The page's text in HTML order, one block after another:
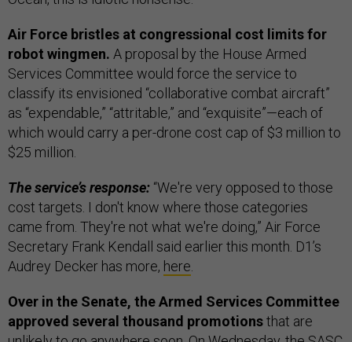
Air Force bristles at congressional cost limits for
robot wingmen. A proposal by the House Armed
Services Committee would force the service to
classify its envisioned “collaborative combat aircraft”
as “expendable,” “attritable,” and “exquisite”—each of
which would carry a per-drone cost cap of $3 million to
$25 million.
The service’s response: “We're very opposed to those
cost targets. I don't know where those categories
came from. They're not what we're doing,” Air Force
Secretary Frank Kendall said earlier this month. D1’s
Audrey Decker has more, here
Over in the Senate, the Armed Services Committee
approved several thousand promotionsthat are